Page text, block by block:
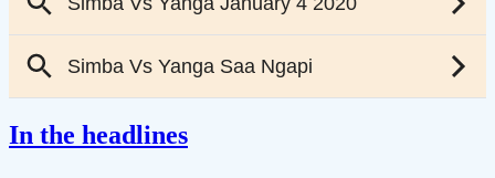
In the headlines